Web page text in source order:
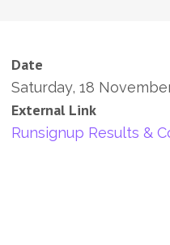
Date
Saturday, 18
External Link
Runsignup Results &